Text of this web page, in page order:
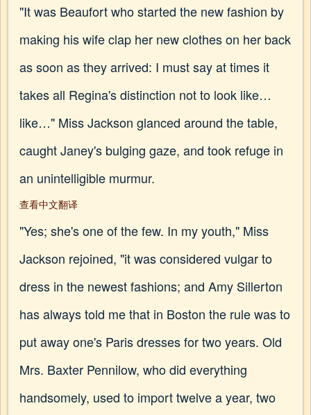
"It was Beaufort who started the new fashion by
making his wife clap her new clothes on her back
as soon as they arrived: I must say at times it
takes all Regina's distinction not to look like…
like…" Miss Jackson glanced around the table,
caught Janey's bulging gaze, and took refuge in
an unintelligible murmur.
查看中文翻译
"Yes; she's one of the few. In my youth," Miss
Jackson rejoined, "it was considered vulgar to
dress in the newest fashions; and Amy Sillerton
has always told me that in Boston the rule was to
put away one's Paris dresses for two years. Old
Mrs. Baxter Pennilow, who did everything
handsomely, used to import twelve a year, two